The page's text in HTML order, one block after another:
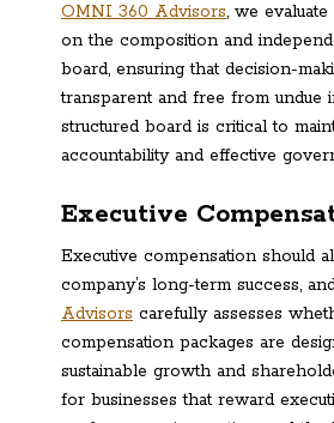
OMNI 360 Advisors, we
on the composition and
board, ensuring that decision-
transparent and free from undue
structured board is critical to
accountability and effective
Executive
Executive compensation should
company’s long-term success,
Advisors carefully assesses
compensation packages are
sustainable growth and
for businesses that reward